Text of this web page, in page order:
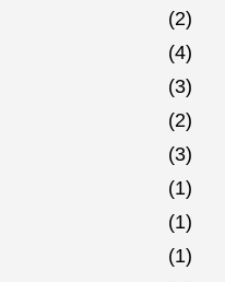
(2)
(4)
(3)
(2)
(3)
(1)
(1)
(1)